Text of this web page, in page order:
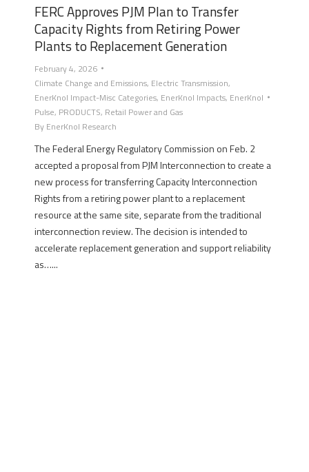
FERC Approves PJM Plan to Transfer
Capacity Rights from Retiring Power
Plants to Replacement Generation
February 4, 2026
Climate Change and Emissions, Electric Transmission,
EnerKnol Impact-Misc Categories, EnerKnol Impacts, EnerKnol
Pulse, PRODUCTS, Retail Power and Gas
By EnerKnol Research
The Federal Energy Regulatory Commission on Feb. 2
accepted a proposal from PJM Interconnection to create a
new process for transferring Capacity Interconnection
Rights from a retiring power plant to a replacement
resource at the same site, separate from the traditional
interconnection review. The decision is intended to
accelerate replacement generation and support reliability
as…...